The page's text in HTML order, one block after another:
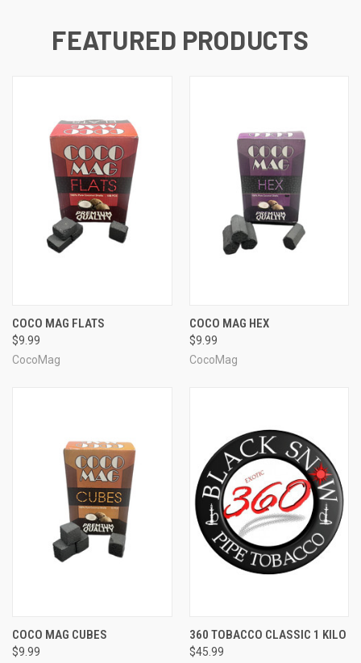
FEATURED PRODUCTS
COCO MAG FLATS
$9.99
CocoMag
COCO MAG HEX
$9.99
CocoMag
COCO MAG CUBES
$9.99
360 TOBACCO CLASSIC 1 KILO
$45.99